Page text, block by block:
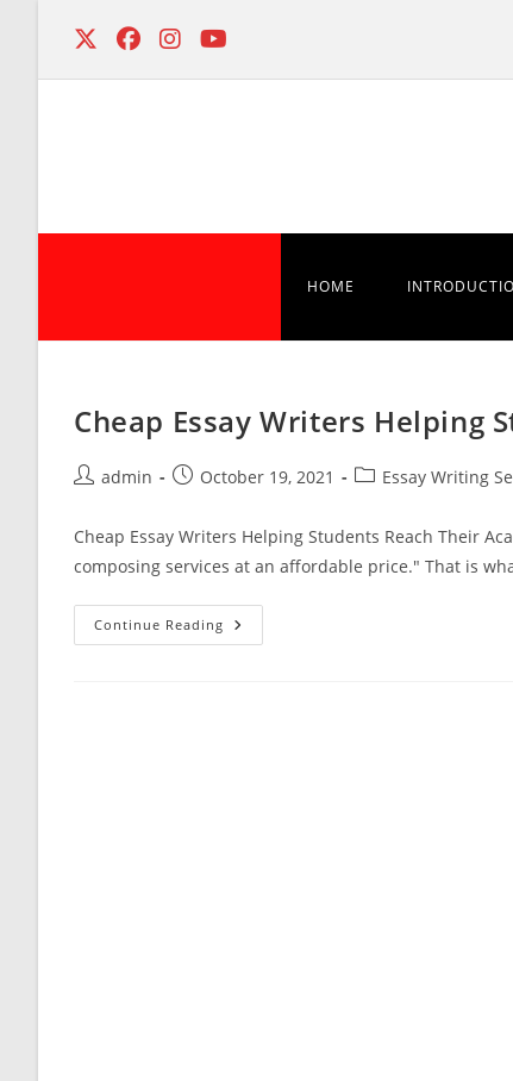
HOME
Cheap Essay Writers Helping
Postadmin
PostOctober 19, 2021
PostEssay Writing
Cheap Essay Writers Helping Students Reach Their
composing services at an affordable price." That is
Continue Reading Cheap
Essay